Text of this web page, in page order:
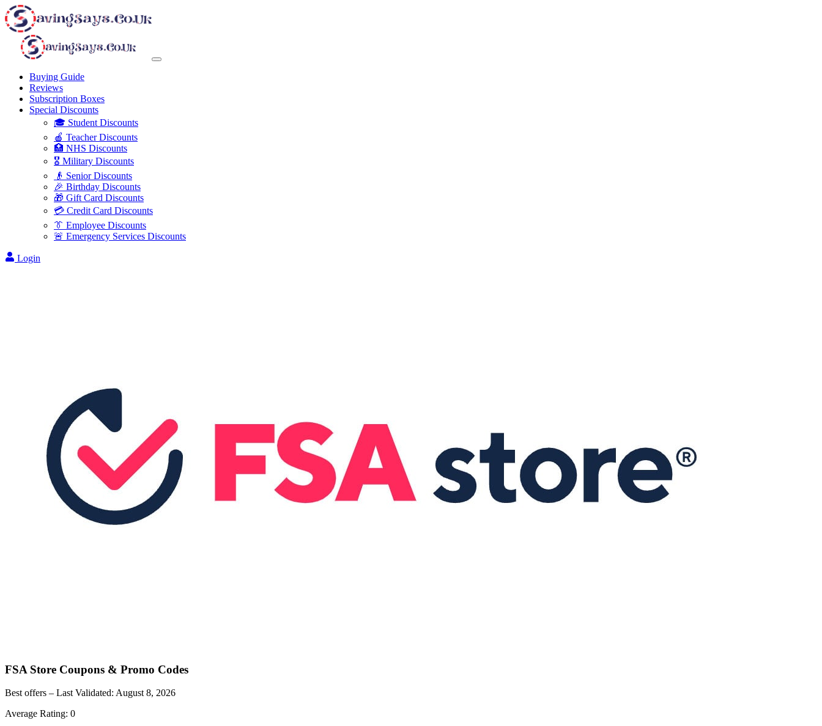
Buying Guide
Reviews
Subscription Boxes
Special Discounts
🎓 Student Discounts
🍎 Teacher Discounts
🏥 NHS Discounts
🎖️ Military Discounts
👴 Senior Discounts
🎉 Birthday Discounts
🎁 Gift Card Discounts
💳 Credit Card Discounts
👔 Employee Discounts
🚨 Emergency Services Discounts
Login
FSA Store Coupons & Promo Codes
Best offers – Last Validated: August 8, 2026
Average Rating: 0